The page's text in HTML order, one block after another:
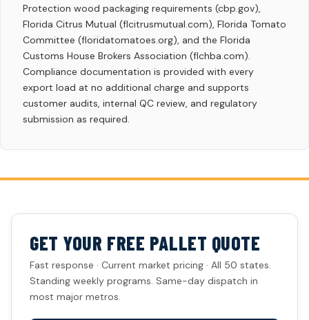
Protection wood packaging requirements (cbp.gov),
Florida Citrus Mutual (flcitrusmutual.com), Florida Tomato
Committee (floridatomatoes.org), and the Florida
Customs House Brokers Association (flchba.com).
Compliance documentation is provided with every
export load at no additional charge and supports
customer audits, internal QC review, and regulatory
submission as required.
GET YOUR FREE PALLET QUOTE
Fast response · Current market pricing · All 50 states.
Standing weekly programs. Same-day dispatch in
most major metros.